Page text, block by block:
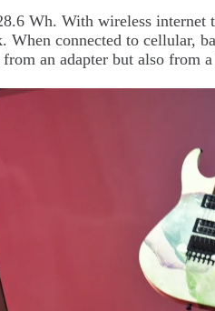
Wh. With wireless internet
When connected to cellular,
an adapter but also from